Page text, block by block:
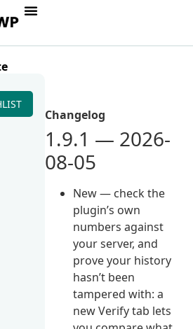
Changelog
1.9.1 — 2026-
08-05
New — check the
plugin’s own
numbers against
your server, and
prove your history
hasn’t been
tampered with: a
new Verify tab lets